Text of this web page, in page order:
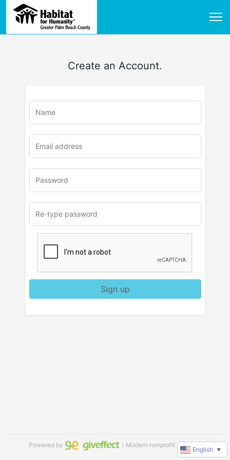
Create an Account.
u
Sign up
Powered by ｜Modern nonprofit software
English ▼